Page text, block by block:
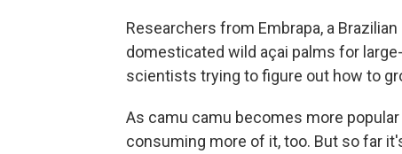
Researchers from Embrapa, a
domesticated wild açai palms for
scientists trying to figure out how to
As camu camu becomes more
consuming more of it, too. But so far